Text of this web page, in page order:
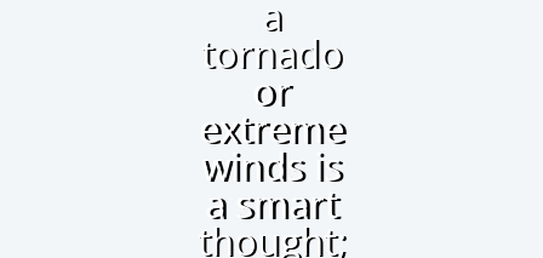
a
tornado
or
extreme
winds is
a smart
thought;